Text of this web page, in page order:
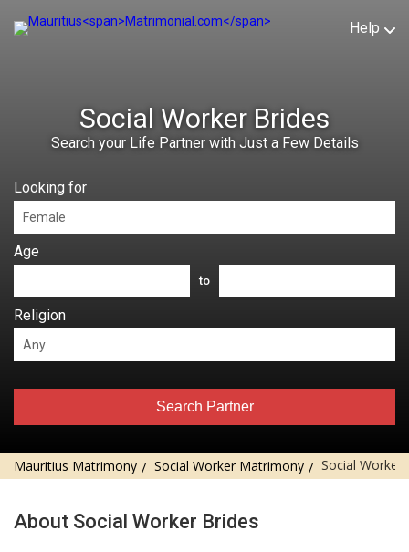
Help
Social Worker Brides
Search your Life Partner with Just a Few Details
Looking for
Age
to
Religion
Search Partner
Mauritius Matrimony Social Worker Matrimony Social Worker
About Social Worker Brides